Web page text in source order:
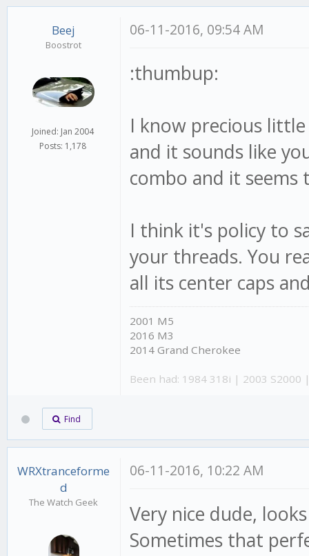
Beej
Boostrot
Joined: Jan 2004
Posts: 1,178
06-11-2016, 09:54 AM
:thumbup:
I know precious
and it sounds like
combo and it seems
I think it's policy to
your threads. You
all its center caps
2001 M5
2016 M3
2014 Grand Cherokee
Been had: 1984 318i | 2003
Find
WRXtranceforme
d
The Watch Geek
06-11-2016, 10:22 AM
Very nice dude,
Sometimes that